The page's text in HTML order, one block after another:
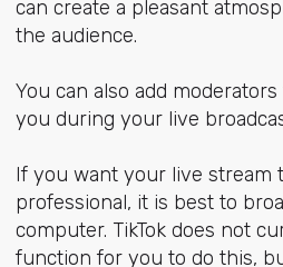
can create a pleasant
the audience.
You can also add
you during your live
If you want your live stream
professional, it is best to
computer. TikTok does not
function for you to do this,